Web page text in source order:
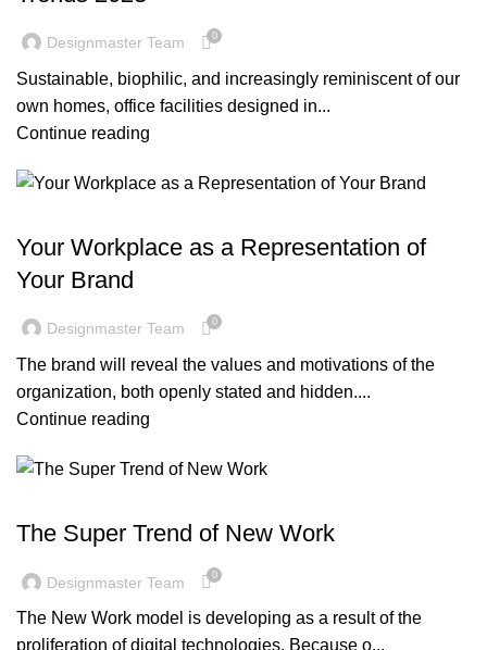
Designmaster Team 0
Sustainable, biophilic, and increasingly reminiscent of our
own homes, office facilities designed in...
Continue reading
Your Workplace as a Representation of
Your Brand
Designmaster Team 0
The brand will reveal the values and motivations of the
organization, both openly stated and hidden....
Continue reading
The Super Trend of New Work
Designmaster Team 0
The New Work model is developing as a result of the
proliferation of digital technologies. Because o...